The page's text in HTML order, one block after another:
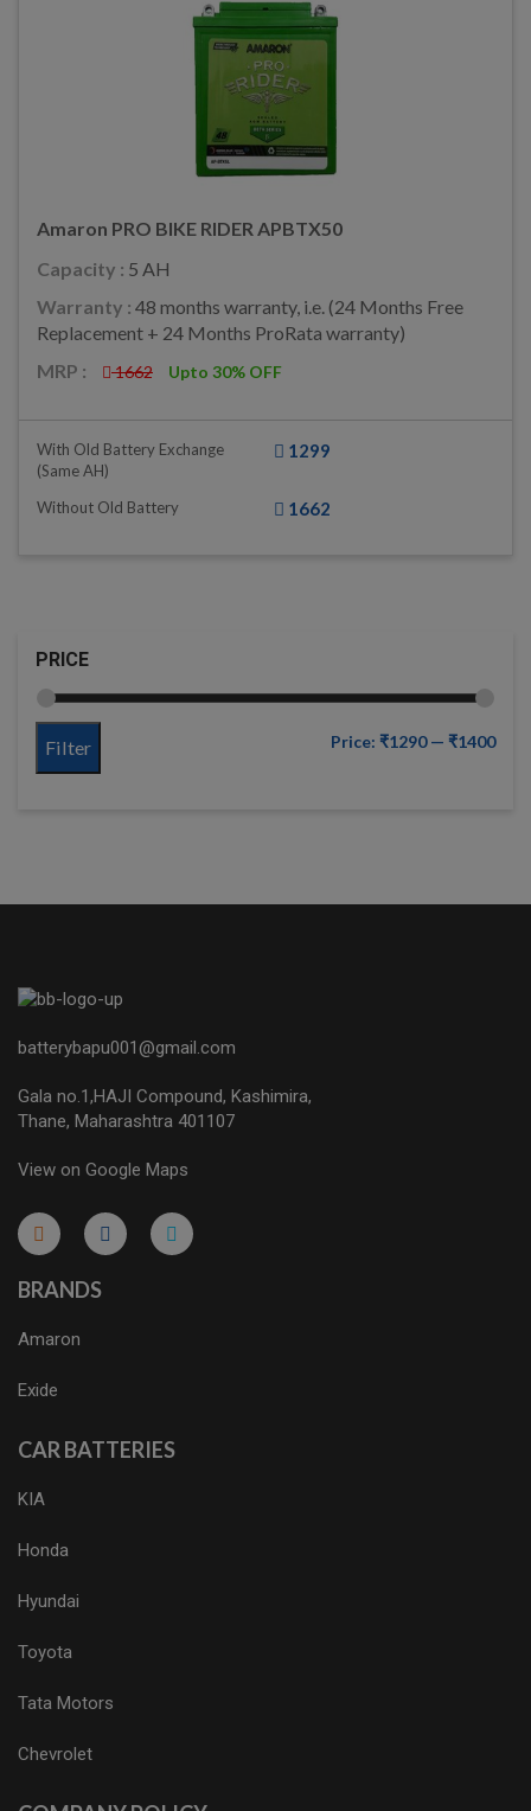
Amaron PRO BIKE RIDER APBTX50
Capacity : 5 AH
Warranty : 48 months warranty, i.e. (24 Months Free
Replacement + 24 Months ProRata warranty)
MRP :
1662 Upto 30% OFF
With Old Battery Exchange
(same AH)
1299
Without Old Battery 1662
PRICE
Filter Price: ₹1290— ₹1400
batterybapu001@gmail.com
Gala no.1,HAJI Compound, Kashimira,
Thane, Maharashtra 401107
View on Google Maps
micro.blog
lokicasnio.notion.site
infogram.com
aussieplaycasino.lighthouseapp.com
infogram.com
BRANDS
Amaron
Exide
CAR BATTERIES
KIA
Honda
Hyundai
Toyota
Tata Motors
Chevrolet